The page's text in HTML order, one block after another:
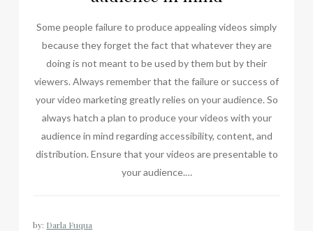
Some people failure to produce appealing videos simply
because they forget the fact that whatever they are
doing is not meant to be used by them but by their
viewers. Always remember that the failure or success of
your video marketing greatly relies on your audience. So
always hatch a plan to produce your videos with your
audience in mind regarding accessibility, content, and
distribution. Ensure that your videos are presentable to
your audience.…
by: Darla Fuqua